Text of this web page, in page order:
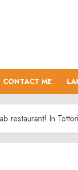
CONTACT ME
restaurant! In Tottori